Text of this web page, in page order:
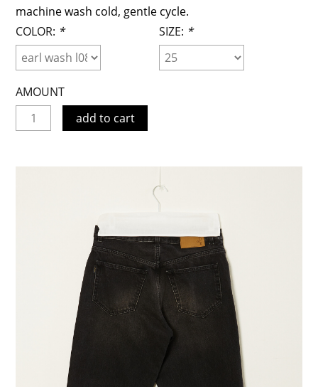
machine wash cold, gentle cycle.
COLOR: * SIZE: *
AMOUNT
add to cart